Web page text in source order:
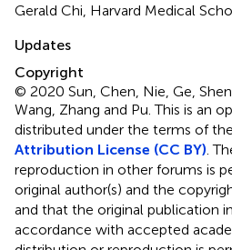
Gerald Chi, Harvard Medical
Updates
Copyright
© 2020 Sun, Chen, Nie, Ge,
Wang, Zhang and Pu.This is an
distributed under the terms of the
Attribution License (CC BY) .
reproduction in other forums is
original author(s) and the
and that the original publication
accordance with accepted